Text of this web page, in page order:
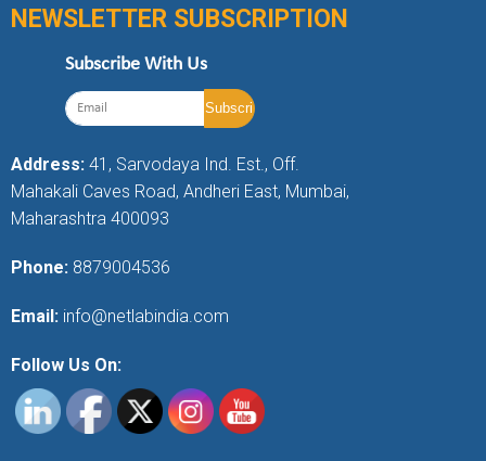
NEWSLETTER SUBSCRIPTION
Subscribe With Us
Address: 41, Sarvodaya Ind. Est., Off.
Mahakali Caves Road, Andheri East, Mumbai,
Maharashtra 400093
Phone: 8879004536
Email: info@netlabindia.com
Follow Us On: